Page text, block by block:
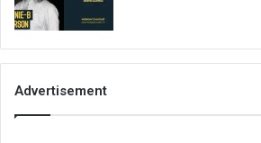
Advertisement